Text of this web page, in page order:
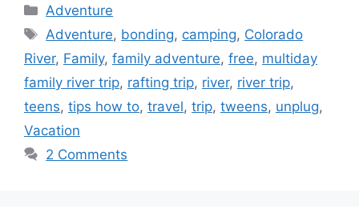
Categories
Adventure
Tags
Adventure, bonding, camping, Colorado
River, Family, family adventure, free, multiday
family river trip, rafting trip, river, river trip,
teens, tips how to, travel, trip, tweens, unplug,
Vacation
2 Comments